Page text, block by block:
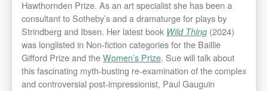
Hawthornden Prize. As an art specialist she has been a
consultant to Sotheby’s and a dramaturge for plays by
Strindberg and Ibsen. Her latest book Wild Thing (2024)
was longlisted in Non-fiction categories for the Baillie
Gifford Prize and theWomen’s Prize. Sue will talk about
this fascinating myth-busting re-examination of the complex
and controversial post-impressionist, Paul Gauguin